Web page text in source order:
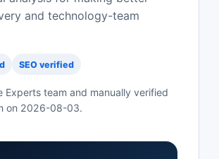
and technology-team
SEO verified
Experts team and manually verified
on 2026-08-03.